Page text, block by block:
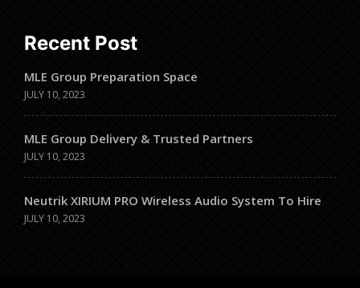
Recent Post
MLE Group Preparation Space
JULY 10, 2023
MLE Group Delivery & Trusted Partners
JULY 10, 2023
Neutrik XIRIUM PRO Wireless Audio System To Hire
JULY 10, 2023